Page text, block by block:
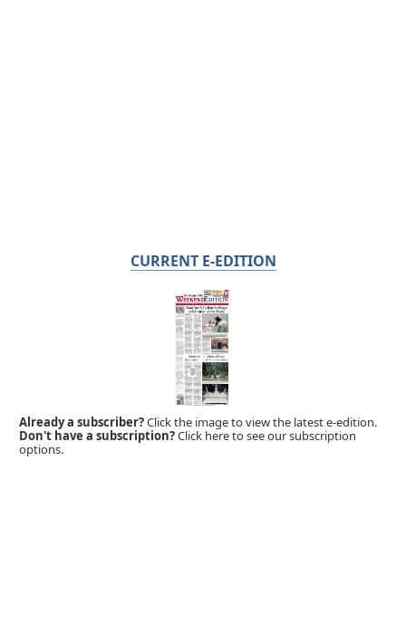
CURRENT E-EDITION
Already a subscriber?Click the image to view the latest e-edition.
Don't have a subscription?Click here to see our subscription
options.